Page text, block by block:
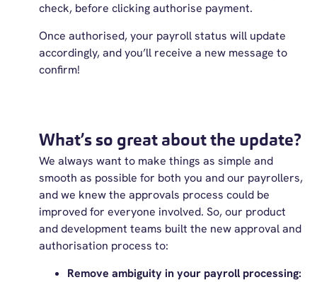
check, before clicking authorise payment.
Once authorised, your payroll status will update
accordingly, and you’ll receive a new message to
confirm!
What’s so great about the update?
We always want to make things as simple and
smooth as possible for both you and our payrollers,
and we knew the approvals process could be
improved for everyone involved. So, our product
and development teams built the new approval and
authorisation process to:
Remove ambiguity in your payroll processing: